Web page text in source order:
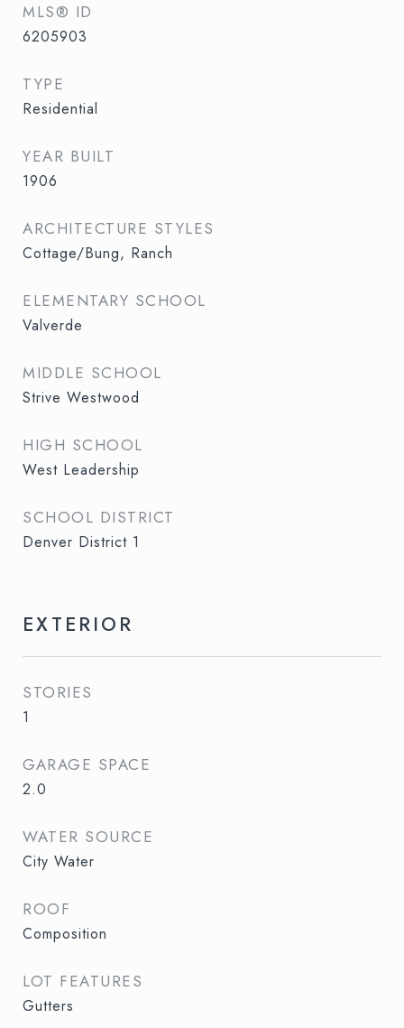
MLS® ID
6205903
TYPE
Residential
YEAR BUILT
1906
ARCHITECTURE STYLES
Cottage/Bung, Ranch
ELEMENTARY SCHOOL
Valverde
MIDDLE SCHOOL
Strive Westwood
HIGH SCHOOL
West Leadership
SCHOOL DISTRICT
Denver District 1
EXTERIOR
STORIES
1
GARAGE SPACE
2.0
WATER SOURCE
City Water
ROOF
Composition
LOT FEATURES
Gutters